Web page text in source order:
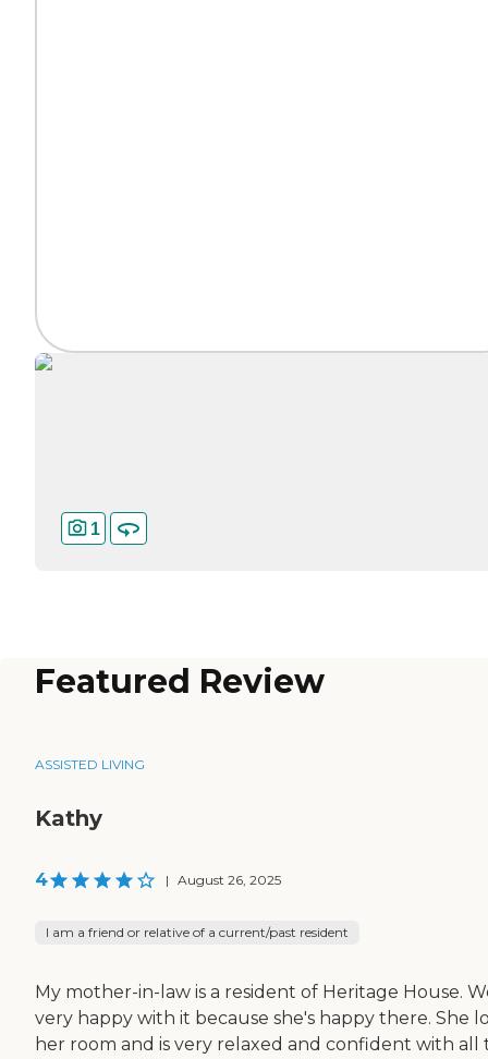
1
Featured Review
ASSISTED LIVING
Kathy
4 | August 26, 2025
I am a friend or relative of a current/past resident
My mother-in-law is a resident of Heritage House.
very happy with it because she's happy there. She
her room and is very relaxed and confident with all